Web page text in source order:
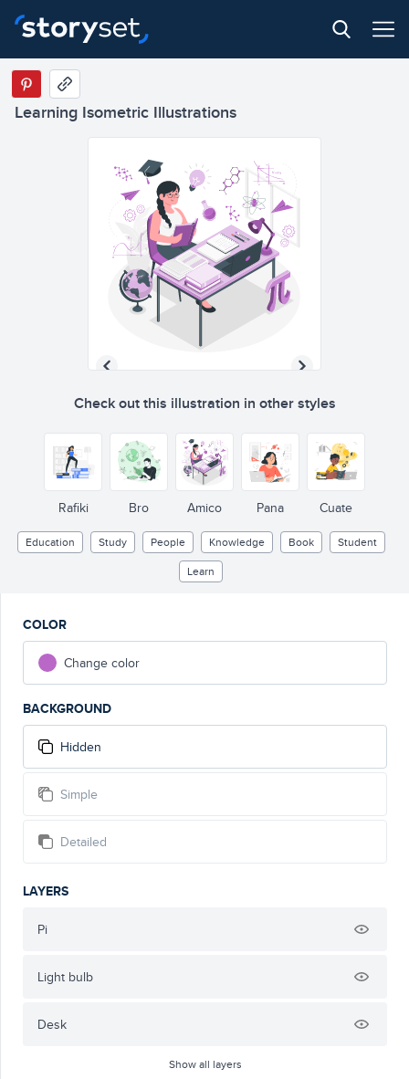
Learning Isometric Illustrations
Check out this illustration in other styles
Rafiki Bro Amico Pana Cuate
Education Study People Knowledge Book
Student
Learn
COLOR
Change color
BACKGROUND
Hidden
Simple
Detailed
LAYERS
Pi
Light bulb
Desk
Show all layers